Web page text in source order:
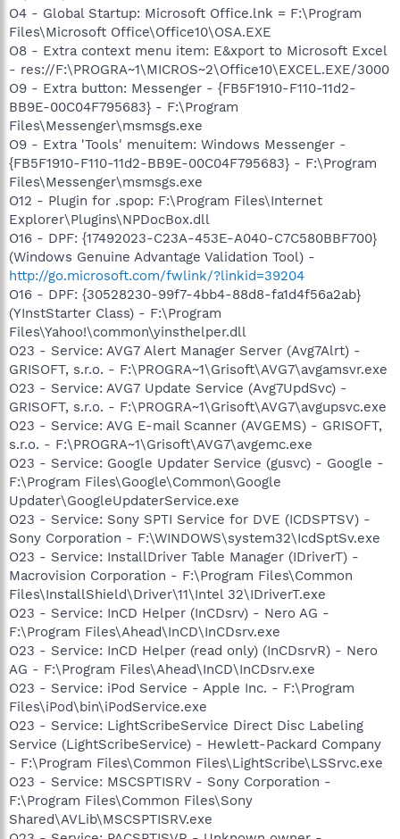
O4 - Global Startup: Microsoft Office.lnk = F:\Program
Files\Microsoft Office\Office10\OSA.EXE
O8 - Extra context menu item: E&xport to Microsoft Excel
- res://F:\PROGRA~1\MICROS~2\Office10\EXCEL.EXE/3000
O9 - Extra button: Messenger - {FB5F1910-F110-11d2-
BB9E-00C04F795683} - F:\Program
Files\Messenger\msmsgs.exe
O9 - Extra 'Tools' menuitem: Windows Messenger -
{FB5F1910-F110-11d2-BB9E-00C04F795683} - F:\Program
Files\Messenger\msmsgs.exe
O12 - Plugin for .spop: F:\Program Files\Internet
Explorer\Plugins\NPDocBox.dll
O16 - DPF: {17492023-C23A-453E-A040-C7C580BBF700}
(Windows Genuine Advantage Validation Tool) -
http://go.microsoft.com/fwlink/?linkid=39204
O16 - DPF: {30528230-99f7-4bb4-88d8-fa1d4f56a2ab}
(YInstStarter Class) - F:\Program
Files\Yahoo!\common\yinsthelper.dll
O23 - Service: AVG7 Alert Manager Server (Avg7Alrt) -
GRISOFT, s.r.o. - F:\PROGRA~1\Grisoft\AVG7\avgamsvr.exe
O23 - Service: AVG7 Update Service (Avg7UpdSvc) -
GRISOFT, s.r.o. - F:\PROGRA~1\Grisoft\AVG7\avgupsvc.exe
O23 - Service: AVG E-mail Scanner (AVGEMS) - GRISOFT,
s.r.o. - F:\PROGRA~1\Grisoft\AVG7\avgemc.exe
O23 - Service: Google Updater Service (gusvc) - Google -
F:\Program Files\Google\Common\Google
Updater\GoogleUpdaterService.exe
O23 - Service: Sony SPTI Service for DVE (ICDSPTSV) -
Sony Corporation - F:\WINDOWS\system32\IcdSptSv.exe
O23 - Service: InstallDriver Table Manager (IDriverT) -
Macrovision Corporation - F:\Program Files\Common
Files\InstallShield\Driver\11\Intel 32\IDriverT.exe
O23 - Service: InCD Helper (InCDsrv) - Nero AG -
F:\Program Files\Ahead\InCD\InCDsrv.exe
O23 - Service: InCD Helper (read only) (InCDsrvR) - Nero
AG - F:\Program Files\Ahead\InCD\InCDsrv.exe
O23 - Service: iPod Service - Apple Inc. - F:\Program
Files\iPod\bin\iPodService.exe
O23 - Service: LightScribeService Direct Disc Labeling
Service (LightScribeService) - Hewlett-Packard Company
- F:\Program Files\Common Files\LightScribe\LSSrvc.exe
O23 - Service: MSCSPTISRV - Sony Corporation -
F:\Program Files\Common Files\Sony
Shared\AVLib\MSCSPTISRV.exe